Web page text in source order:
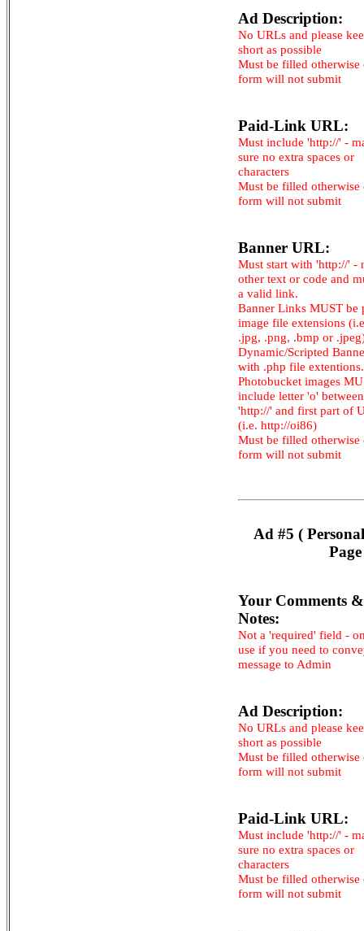
Ad Description:
No URLs and please
short as possible
Must be filled otherwise
form will not submit
Paid-Link URL:
Must include 'http://' -
sure no extra spaces or
characters
Must be filled otherwise
form will not submit
Banner URL:
Must start with 'http://' -
other text or code and
a valid link.
Banner Links MUST be
image file extensions
.jpg, .png, .bmp or
Dynamic/Scripted
with .php file extentions.
Photobucket images
include letter 'o' between
'http://' and first part of
(i.e. http://oi86)
Must be filled otherwise
form will not submit
Ad #5 (
Your Comments &
Notes:
Not a 'required' field -
use if you need to
message to Admin
Ad Description:
No URLs and please
short as possible
Must be filled otherwise
form will not submit
Paid-Link URL:
Must include 'http://' -
sure no extra spaces or
characters
Must be filled otherwise
form will not submit